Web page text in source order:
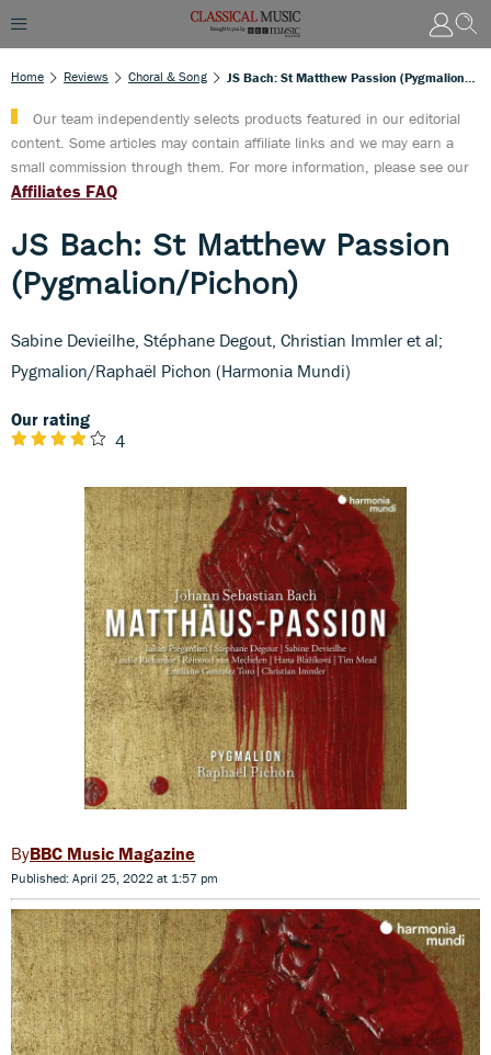
Home Reviews Choral & Song
Our team independently selects products featured in our editorial
content. Some articles may contain affiliate links and we may earn a
small commission through them. For more information, please see our
Affiliates FAQ
JS Bach: St Matthew Passion
(Pygmalion/Pichon)
Sabine Devieilhe, Stéphane Degout, Christian Immler et al;
Pygmalion/Raphaël Pichon (Harmonia Mundi)
Our rating
4
BBC Music Magazine
Published: April 25, 2022 at 1:57 pm